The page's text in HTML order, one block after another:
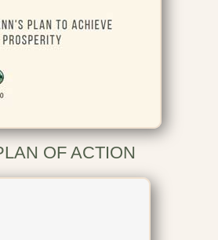
OF ACTION